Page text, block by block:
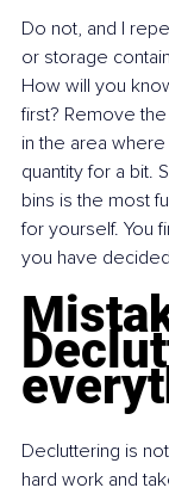
Do not, and I
or storage
How will you
first? Remove
in the area
quantity for a bit.
bins is the most
for yourself. You
you have
Decluttering is
hard work and